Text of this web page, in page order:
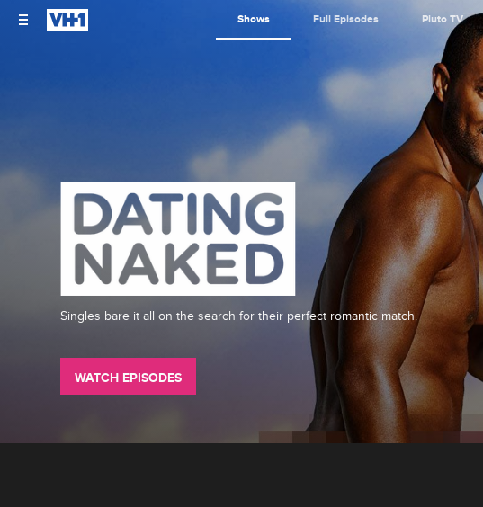
Shows Full Episodes Pluto TV
Singles bare it all on the search for their perfect romantic match.
WATCH EPISODES